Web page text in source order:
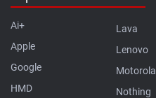
Ai+
Apple
Google
HMD
Lava
Lenovo
Motorola
Nothing